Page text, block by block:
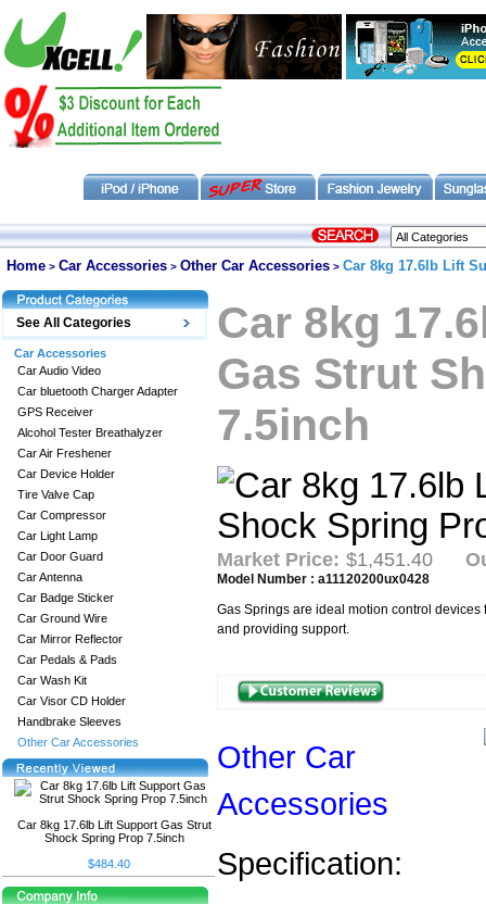
Home > Car Accessories > Other Car Accessories > Car 8kg 17.6lb Lift
See All Categories
Car Accessories
Car Audio Video
Car bluetooth Charger Adapter
GPS Receiver
Alcohol Tester Breathalyzer
Car Air Freshener
Car Device Holder
Tire Valve Cap
Car Compressor
Car Light Lamp
Car Door Guard
Car Antenna
Car Badge Sticker
Car Ground Wire
Car Mirror Reflector
Car Pedals & Pads
Car Wash Kit
Car Visor CD Holder
Handbrake Sleeves
Other Car Accessories
Car 8kg 17.6lb Lift Support Gas Strut
Shock Spring Prop 7.5inch
$484.40
Car 8kg
Gas Strut
7.5inch
Market Price: $1,451.40
Model Number : a11120200ux0428
Gas Springs are ideal motion control
and providing support.
Other Car
Accessories
Specification: